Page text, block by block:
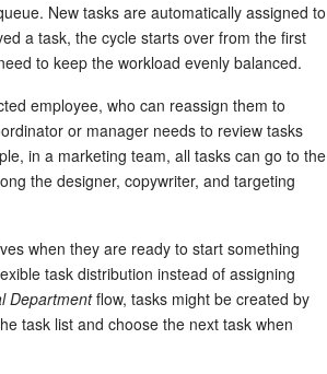
New tasks are automatically assigned to
a task, the cycle starts over from the first
to keep the workload evenly balanced.
employee, who can reassign them to
or manager needs to review tasks
in a marketing team, all tasks can go to the
the designer, copywriter, and targeting
when they are ready to start something
task distribution instead of assigning
Departmentflow, tasks might be created by
task list and choose the next task when